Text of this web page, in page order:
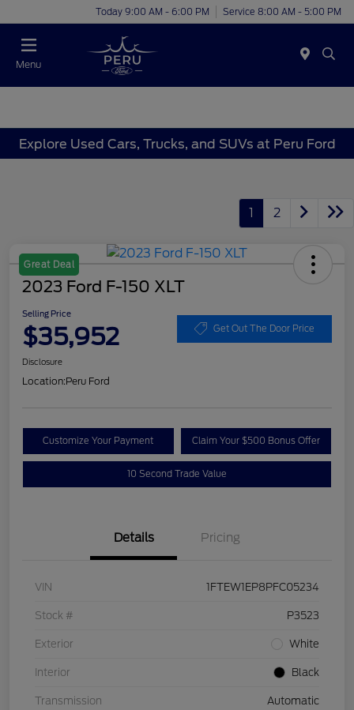
Today 9:00 AM - 6:00 PM Service 8:00 AM - 5:00 PM
Menu
Explore Used Cars, Trucks, and SUVs at Peru Ford
1 2
Great Deal
2023 Ford F-150 XLT
Selling Price
$35,952 Get Out The Door Price
Disclosure
Location:Peru Ford
Customize Your Payment Claim Your $500 Bonus Offer
10 Second Trade Value
Details Pricing
VIN 1FTEW1EP8PFC05234
Stock # P3523
Exterior White
Interior Black
Transmission Automatic